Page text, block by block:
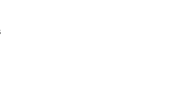
Turnkey Steel Challenge
Sports Journal